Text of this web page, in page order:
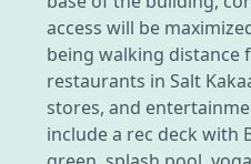
access will be
being walking distance
restaurants in Salt
stores, and
include a rec deck with